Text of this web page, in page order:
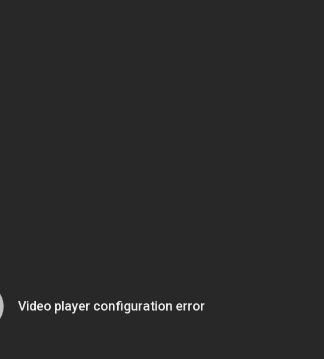
Video player configuration error